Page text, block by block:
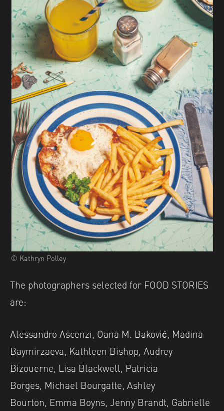
© Kathryn Polley
The photographers selected for FOOD STORIES
are:
Alessandro Ascenzi, Oana M. Baković, Madina
Baymirzaeva, Kathleen Bishop, Audrey
Bizouerne, Lisa Blackwell, Patricia
Borges, Michael Bourgatte, Ashley
Bourton, Emma Boyns, Jenny Brandt, Gabrielle